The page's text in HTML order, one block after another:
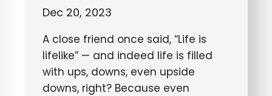
Dec 20, 2023
A close friend once said, “Life is
lifelike” — and indeed life is filled
with ups, downs, even upside
downs, right? Because even